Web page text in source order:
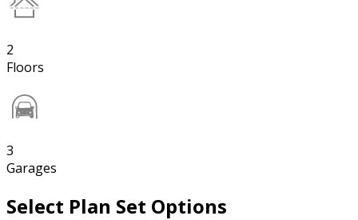
2
Floors
3
Garages
Select Plan Set Options